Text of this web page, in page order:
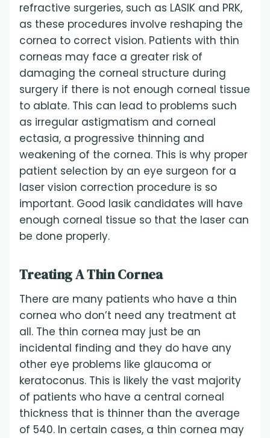
refractive surgeries, such as LASIK and PRK,
as these procedures involve reshaping the
cornea to correct vision. Patients with thin
corneas may face a greater risk of
damaging the corneal structure during
surgery if there is not enough corneal tissue
to ablate. This can lead to problems such
as irregular astigmatism and corneal
ectasia, a progressive thinning and
weakening of the cornea. This is why proper
patient selection by an eye surgeon for a
laser vision correction procedure is so
important. Good lasik candidates will have
enough corneal tissue so that the laser can
be done properly.
Treating A Thin Cornea
There are many patients who have a thin
cornea who don’t need any treatment at
all. The thin cornea may just be an
incidental finding and they do have any
other eye problems like glaucoma or
keratoconus. This is likely the vast majority
of patients who have a central corneal
thickness that is thinner than the average
of 540. In certain cases, a thin cornea may